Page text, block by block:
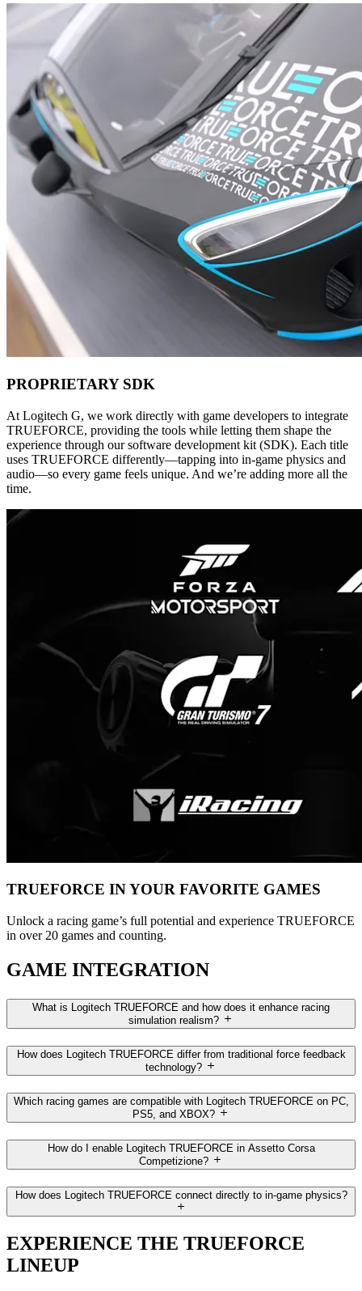
PROPRIETARY SDK
At Logitech G, we work directly with game developers to integrate
TRUEFORCE, providing the tools while letting them shape the
experience through our software development kit (SDK). Each title
uses TRUEFORCE differently—tapping into in-game physics and
audio—so every game feels unique. And we’re adding more all the
time.
TRUEFORCE IN YOUR FAVORITE GAMES
Unlock a racing game’s full potential and experience TRUEFORCE
in over 20 games and counting.
GAME INTEGRATION
What is Logitech TRUEFORCE and how does it enhance racing
simulation realism?
How does Logitech TRUEFORCE differ from traditional force feedback
technology?
Which racing games are compatible with Logitech TRUEFORCE on PC,
PS5, and XBOX?
How do I enable Logitech TRUEFORCE in Assetto Corsa
Competizione?
How does Logitech TRUEFORCE connect directly to in-game physics?
EXPERIENCE THE TRUEFORCE
LINEUP